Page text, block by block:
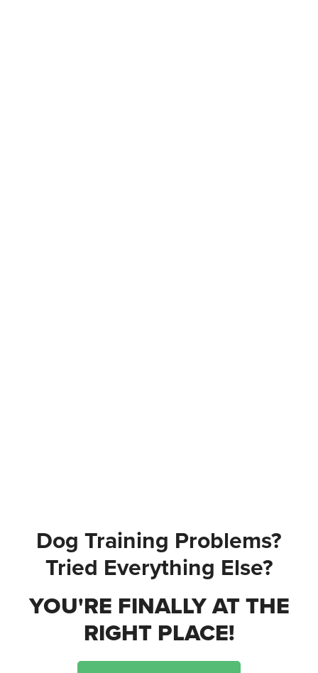
Dog Training Problems?
Tried Everything Else?
YOU'RE FINALLY AT THE
RIGHT PLACE!